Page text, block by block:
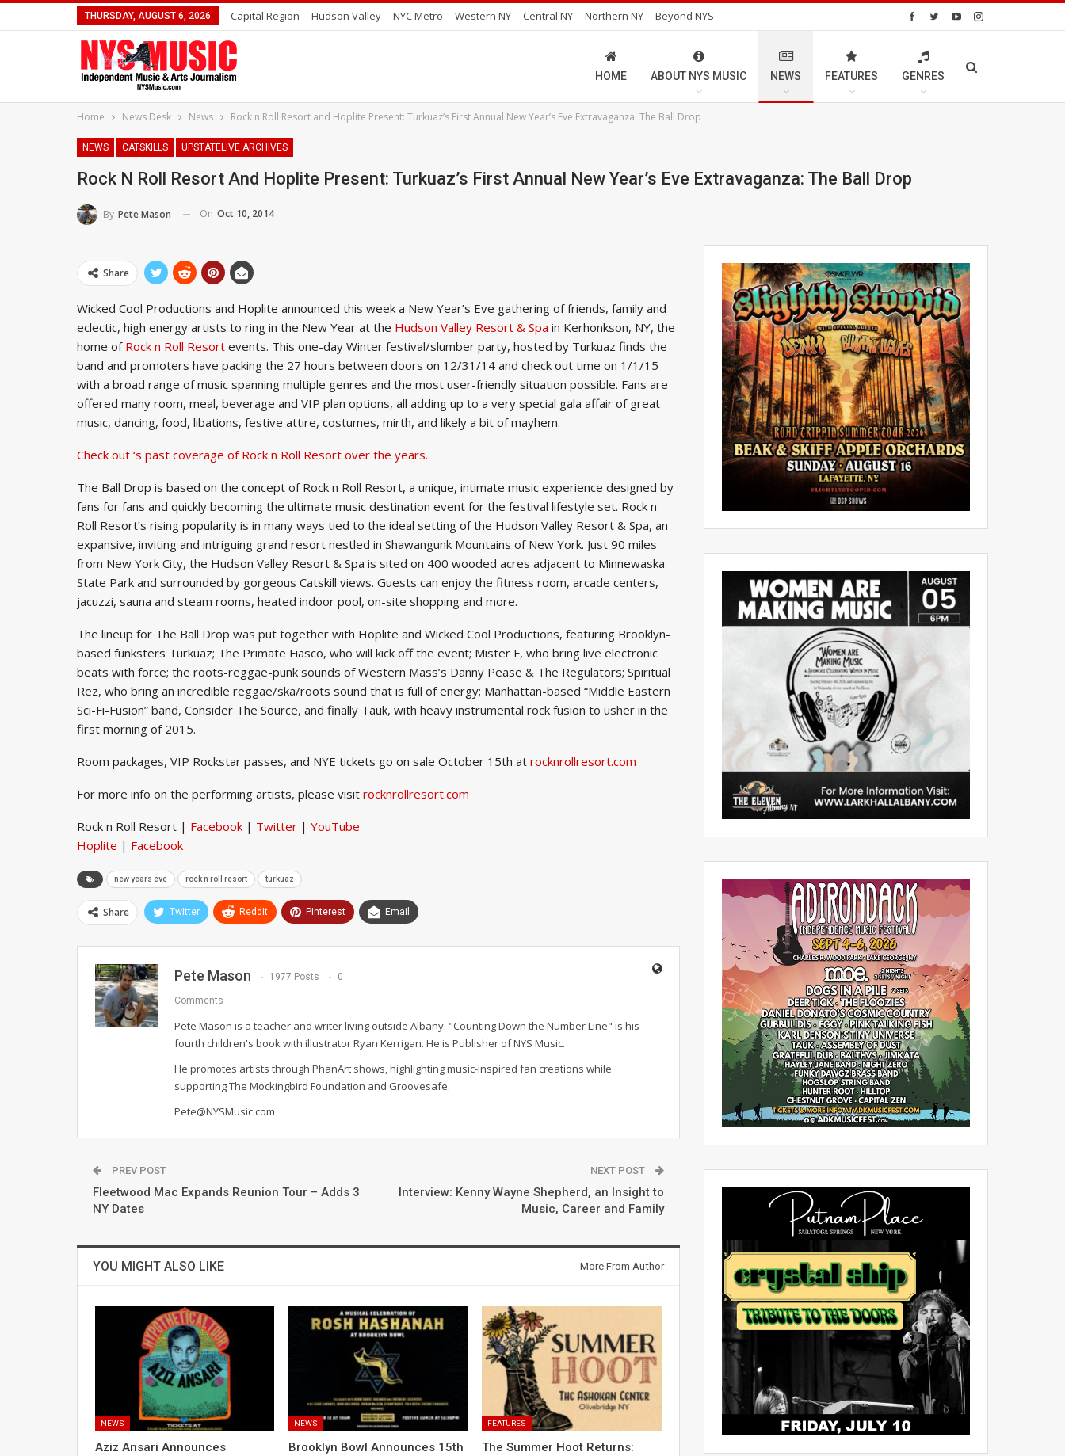
THURSDAY, AUGUST 6, 2026 Capital Region Hudson Valley NYC Metro Western NY Central NY Northern NY Beyond NYS
HOME ABOUT NYS MUSIC NEWS FEATURES GENRES
Home News Desk News Rock n Roll Resort and Hoplite Present: Turkuaz’s First Annual New Year’s Eve Extravaganza: The Ball Drop
NEWS CATSKILLS UPSTATELIVE ARCHIVES
Rock N Roll Resort And Hoplite Present: Turkuaz’s First Annual New Year’s Eve Extravaganza: The Ball Drop
By Pete Mason On Oct 10, 2014
Share
Wicked Cool Productions and Hoplite announced this week a New Year’s Eve gathering of friends, family and
eclectic, high energy artists to ring in the New Year at the Hudson Valley Resort & Spa in Kerhonkson, NY, the
home of Rock n Roll Resort events. This one-day Winter festival/slumber party, hosted by Turkuaz finds the
band and promoters have packing the 27 hours between doors on 12/31/14 and check out time on 1/1/15
with a broad range of music spanning multiple genres and the most user-friendly situation possible. Fans are
offered many room, meal, beverage and VIP plan options, all adding up to a very special gala affair of great
music, dancing, food, libations, festive attire, costumes, mirth, and likely a bit of mayhem.
Check out ‘s past coverage of Rock n Roll Resort over the years.
The Ball Drop is based on the concept of Rock n Roll Resort, a unique, intimate music experience designed by
fans for fans and quickly becoming the ultimate music destination event for the festival lifestyle set. Rock n
Roll Resort’s rising popularity is in many ways tied to the ideal setting of the Hudson Valley Resort & Spa, an
expansive, inviting and intriguing grand resort nestled in Shawangunk Mountains of New York. Just 90 miles
from New York City, the Hudson Valley Resort & Spa is sited on 400 wooded acres adjacent to Minnewaska
State Park and surrounded by gorgeous Catskill views. Guests can enjoy the fitness room, arcade centers,
jacuzzi, sauna and steam rooms, heated indoor pool, on-site shopping and more.
The lineup for The Ball Drop was put together with Hoplite and Wicked Cool Productions, featuring Brooklyn-
based funksters Turkuaz; The Primate Fiasco, who will kick off the event; Mister F, who bring live electronic
beats with force; the roots-reggae-punk sounds of Western Mass’s Danny Pease & The Regulators; Spiritual
Rez, who bring an incredible reggae/ska/roots sound that is full of energy; Manhattan-based “Middle Eastern
Sci-Fi-Fusion” band, Consider The Source, and finally Tauk, with heavy instrumental rock fusion to usher in the
first morning of 2015.
Room packages, VIP Rockstar passes, and NYE tickets go on sale October 15th at rocknrollresort.com
For more info on the performing artists, please visit rocknrollresort.com
Rock n Roll Resort | Facebook | Twitter | YouTube
Hoplite | Facebook
new years eve rock n roll resort turkuaz
Share Twitter ReddIt Pinterest Email
Pete Mason 1977 Posts 0
Comments
Pete Mason is a teacher and writer living outside Albany. "Counting Down the Number Line" is his
fourth children's book with illustrator Ryan Kerrigan. He is Publisher of NYS Music.
He promotes artists through PhanArt shows, highlighting music-inspired fan creations while
supporting The Mockingbird Foundation and Groovesafe.
Pete@NYSMusic.com
PREV POST
Fleetwood Mac Expands Reunion Tour – Adds 3
NY Dates
NEXT POST
Interview: Kenny Wayne Shepherd, an Insight to
Music, Career and Family
YOU MIGHT ALSO LIKE More From Author
NEWS
Aziz Ansari Announces
NEWS
Brooklyn Bowl Announces 15th
FEATURES
The Summer Hoot Returns: